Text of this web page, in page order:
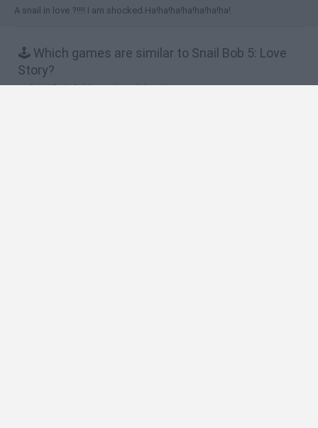
A snail in love ?!!!! I am shocked.Ha!ha!ha!ha!ha!ha!ha!
🕹️ Which games are similar to Snail Bob 5: Love
Story?
Snail Bob 3: Mysterious Island